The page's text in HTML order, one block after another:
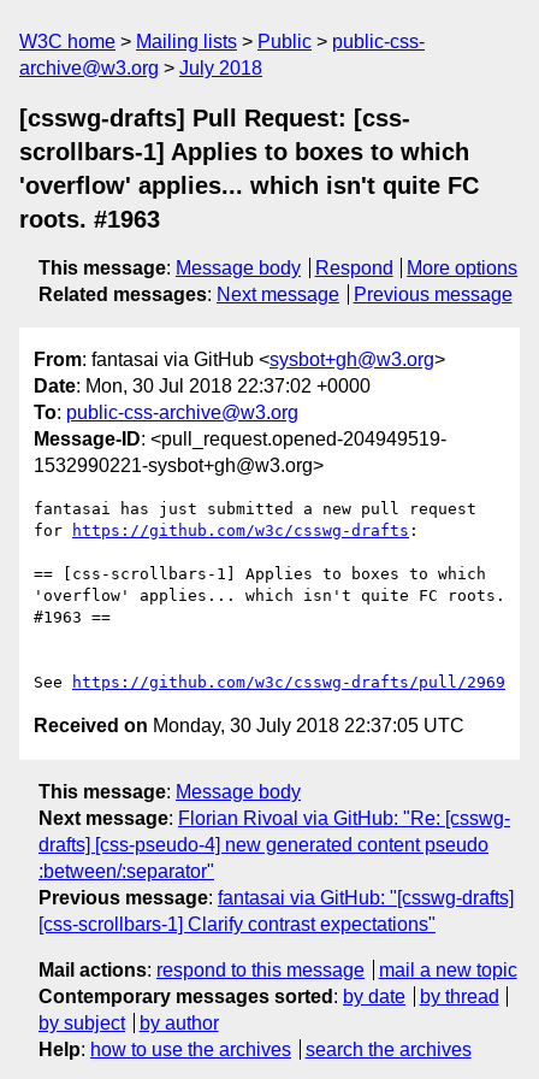
W3C home Mailing lists Public
public-css-
archive@w3.org
July 2018
[csswg-drafts] Pull Request: [css-
scrollbars-1] Applies to boxes to which
'overflow' applies... which isn't quite FC
roots. #1963
This message: Message body Respond
More options
Related messages: Next message Previous message
From: fantasai via GitHub <sysbot+gh@w3.org>
Date: Mon, 30 Jul 2018 22:37:02 +0000
To: public-css-archive@w3.org
Message-ID: <pull_request.opened-204949519-
1532990221-sysbot+gh@w3.org>
fantasai has just submitted a new pull request
for
https://github.com/w3c/csswg-drafts :
== [css-scrollbars-1] Applies to boxes to which
'overflow' applies... which isn't quite FC roots.
#1963 ==
See https://github.com/w3c/csswg-drafts/pull/2969
Received on Monday, 30 July 2018 22:37:05 UTC
This message: Message body
Next message: Florian Rivoal via GitHub: "Re: [csswg-
drafts] [css-pseudo-4] new generated content pseudo
:between/:separator"
Previous message: fantasai via GitHub: "[csswg-drafts]
[css-scrollbars-1] Clarify contrast expectations"
Mail actions: respond to this message
mail a new topic
Contemporary messages sorted : by date
by thread
by subject
by author
Help: how to use the archives search the archives